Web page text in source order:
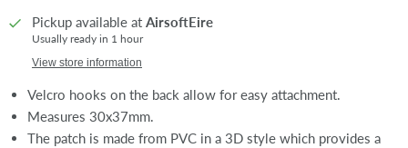
Pickup available at AirsoftEire
Usually ready in 1 hour
View store information
Velcro hooks on the back allow for easy attachment.
Measures 30x37mm.
The patch is made from PVC in a 3D style which provides a